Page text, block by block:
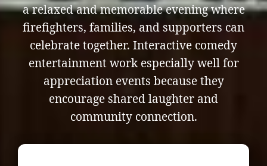
a relaxed and memorable evening where
firefighters, families, and supporters can
celebrate together. Interactive comedy
entertainment work especially well for
appreciation events because they
encourage shared laughter and
community connection.